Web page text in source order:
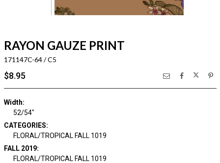
RAYON GAUZE PRINT
171147C-64 / C5
$8.95
Width:
52/54"
CATEGORIES:
FLORAL/TROPICAL FALL 1019
FALL 2019:
FLORAL/TROPICAL FALL 1019